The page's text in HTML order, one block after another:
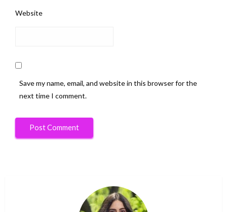
Website
Save my name, email, and website in this browser for the
next time I comment.